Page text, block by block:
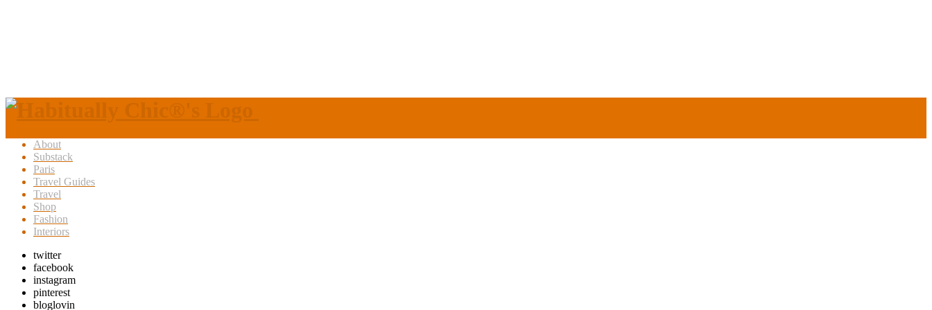
About
Substack
Paris
Travel Guides
Travel
Shop
Fashion
Interiors
twitter
facebook
instagram
pinterest
bloglovin